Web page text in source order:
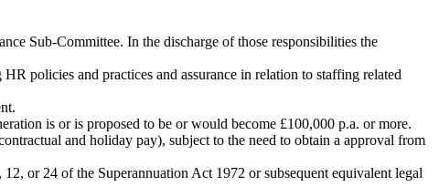
Sub-Committee. In the discharge of those responsibilities the
policies and practices and assurance in relation to staffing related
is or is proposed to be or would become £100,000 p.a. or more.
and holiday pay), subject to the need to obtain a approval from
or 24 of the Superannuation Act 1972 or subsequent equivalent legal